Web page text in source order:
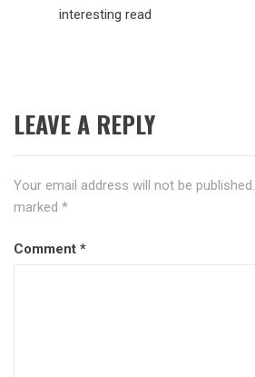
interesting read
LEAVE A REPLY
Your email address will not be published.
marked *
Comment *